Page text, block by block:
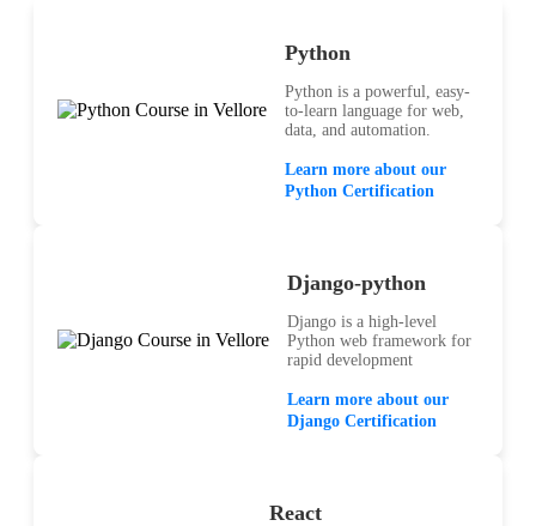
Python
Python is a powerful, easy-
to-learn language for web,
data, and automation.
Learn more about our
Python Certification
Django-python
Django is a high-level
Python web framework for
rapid development
Learn more about our
Django Certification
React